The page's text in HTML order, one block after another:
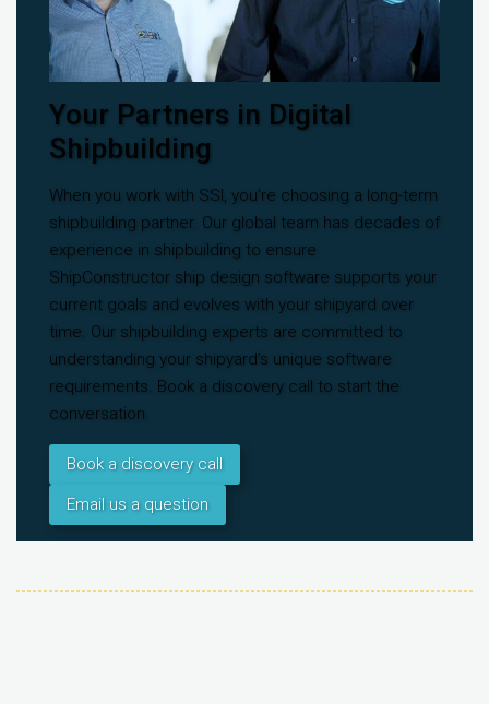
Your Partners in Digital
Shipbuilding
When you work with SSI, you’re choosing a long-term
shipbuilding partner. Our global team has decades of
experience in shipbuilding to ensure
ShipConstructor ship design software supports your
current goals and evolves with your shipyard over
time. Our shipbuilding experts are committed to
understanding your shipyard’s unique software
requirements. Book a discovery call to start the
conversation.
Book a discovery call
Email us a question